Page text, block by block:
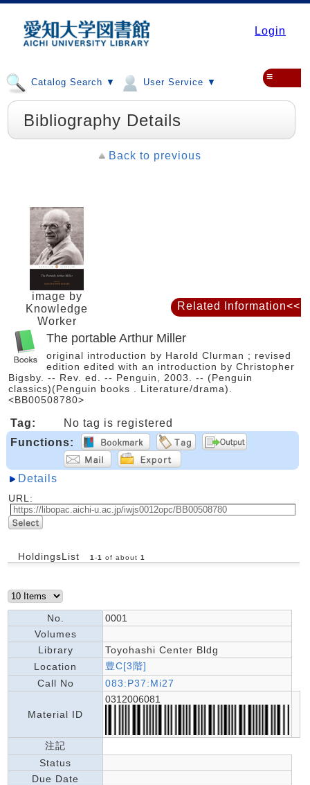
Login
Catalog Search ▼ User Service ▼ ≡
Bibliography Details
Back to previous
image by
Knowledge
Worker
The portable Arthur Miller
original introduction by Harold Clurman ; revised
edition edited with an introduction by Christopher
Bigsby. -- Rev. ed. -- Penguin, 2003. -- (Penguin
classics)(Penguin books . Literature/drama).
<BB00508780>
Tag:
No tag is registered
Functions:
Details
URL:
HoldingsList 1 -1 of about 1
No.
0001
Volumes
Library
Toyohashi Center Bldg
Location
豊C[3階]
Call No
083:P37:Mi27
Material ID
0312006081
注記
Status
Due Date
Related Information<<